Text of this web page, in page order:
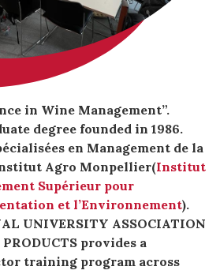
in Wine Management”.
degree founded in 1986.
en Management de la
Agro Monpellier(Institut
Supérieur pour
et l’Environnement).
UNIVERSITY ASSOCIATION
provides a
training program across